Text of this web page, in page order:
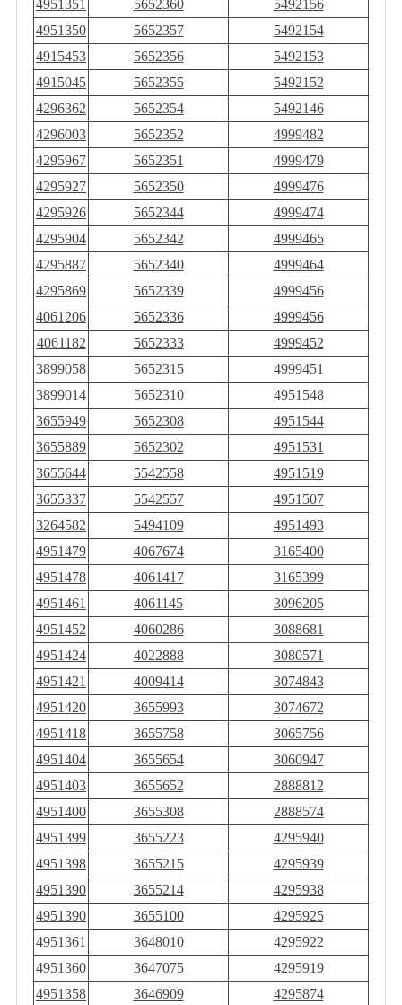
4951351 5652360
5492156
4951350
5652357
5492154
4915453
5652356
5492153
4915045
5652355
5492152
4296362
5652354
5492146
4296003
5652352
4999482
4295967
5652351
4999479
4295927
5652350
4999476
4295926
5652344
4999474
4295904
5652342
4999465
4295887
5652340
4999464
4295869
5652339
4999456
4061206
5652336
4999456
4061182
5652333
4999452
3899058
5652315
4999451
3899014
5652310
4951548
3655949
5652308
4951544
3655889
5652302
4951531
3655644
5542558
4951519
3655337
5542557
4951507
3264582
5494109
4951493
4951479
4067674
3165400
4951478
4061417
3165399
4951461
4061145
3096205
4951452
4060286
3088681
4951424
4022888
3080571
4951421
4009414
3074843
4951420
3655993
3074672
4951418
3655758
3065756
4951404
3655654
3060947
4951403
3655652
2888812
4951400
3655308
2888574
4951399
3655223
4295940
4951398
3655215
4295939
4951390
3655214
4295938
4951390
3655100
4295925
4951361
3648010
4295922
4951360
3647075
4295919
4951358
3646909
4295874